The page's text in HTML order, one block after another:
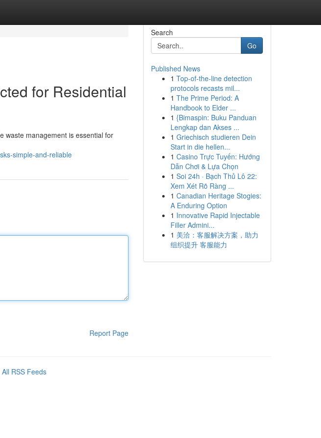
for Residential
waste management is essential for
simple-and-reliable
Report Page
Search
Go
Published News
1 Top-of-the-line detection
protocols recasts mil...
1 The Prime Period: A
Handbook to Elder ...
1 {Bimaspin: Buku Panduan
Lengkap dan Akses ...
1 Griechisch studieren Dein
Start in die hellen...
1 Casino Trực Tuyến: Hướng
Dẫn Chơi & Lựa Chọn
1 Soi 24h · Bạch Thủ Lô 22:
Xem Xét Rõ Ràng ...
1 Canadian Heritage Stogies:
A Enduring Option
1 Innovative Rapid Injectable
Filler Admini...
1 美洽：客服解决方案，助力
组织提升 客服能力
All RSS Feeds